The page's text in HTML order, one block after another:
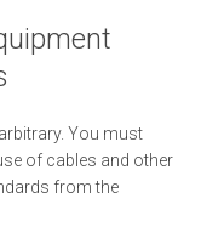
You must
of cables and other
from the